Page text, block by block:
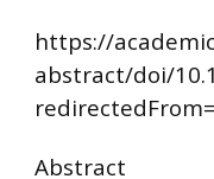
https://
abstract/doi/
Abstract